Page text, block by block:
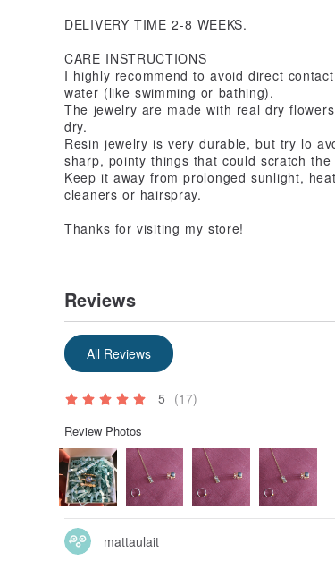
DELIVERY TIME 2-8 WEEKS.
CARE INSTRUCTIONS
I highly recommend to avoid direct
water (like swimming or bathing).
The jewelry are made with real dry
dry.
Resin jewelry is very durable, but try lo
sharp, pointy things that could scratch the
Keep it away from prolonged sunlight,
cleaners or hairspray.
Thanks for visiting my store!
Reviews
All Reviews
5 (17)
Review Photos
mattaulait